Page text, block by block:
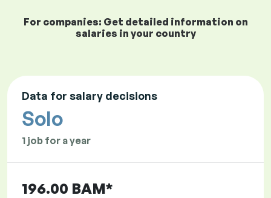
For companies: Get detailed information on
salaries in your country
Data for salary decisions
Solo
1 job for a year
196.00 BAM*